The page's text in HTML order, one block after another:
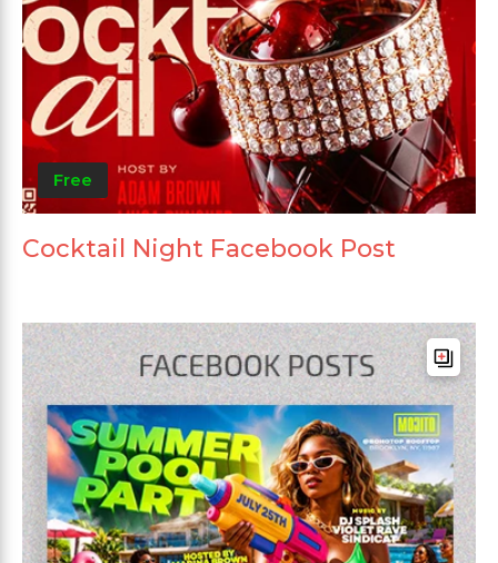
Free
Cocktail Night Facebook Post